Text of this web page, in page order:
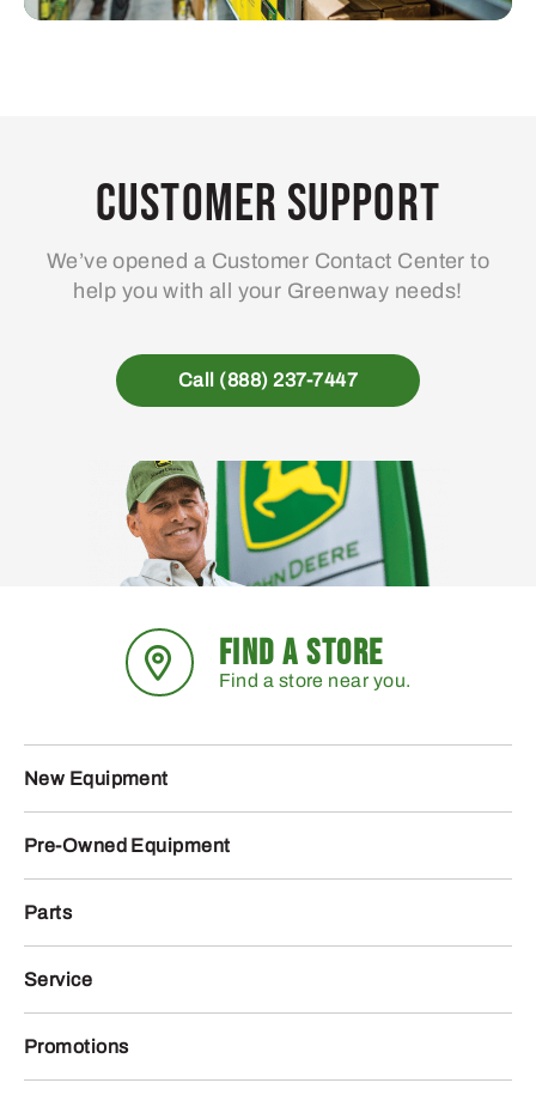
Customer Support
We’ve opened a Customer Contact Center to
help you with all your Greenway needs!
Call (888) 237-7447
FIND A STORE
Find a store near you.
New Equipment
Pre-Owned Equipment
Parts
Service
Promotions